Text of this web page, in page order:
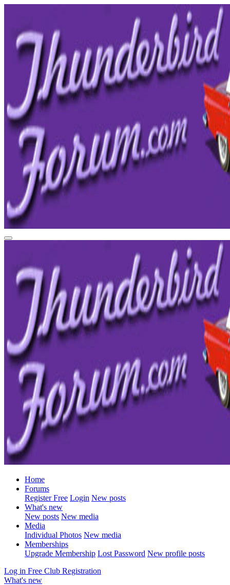
Home
Forums
Register Free Login New posts
What's new
New posts New media
Media
Individual Photos New media
Memberships
Upgrade Membership Lost Password New profile posts
Log in Free Club Registration
What's new